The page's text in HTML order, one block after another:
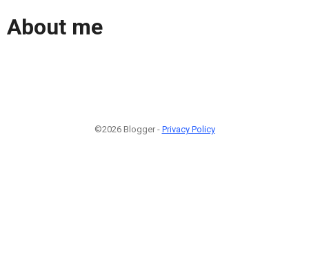
About me
©2026 Blogger - Privacy Policy